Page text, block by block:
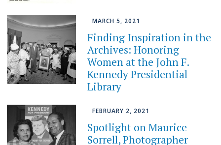
MARCH 5, 2021
Finding Inspiration in the
Archives: Honoring
Women at the John F.
Kennedy Presidential
Library
FEBRUARY 2, 2021
Spotlight on Maurice
Sorrell, Photographer